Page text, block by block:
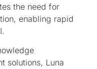
the need for
enabling rapid
solutions, Luna